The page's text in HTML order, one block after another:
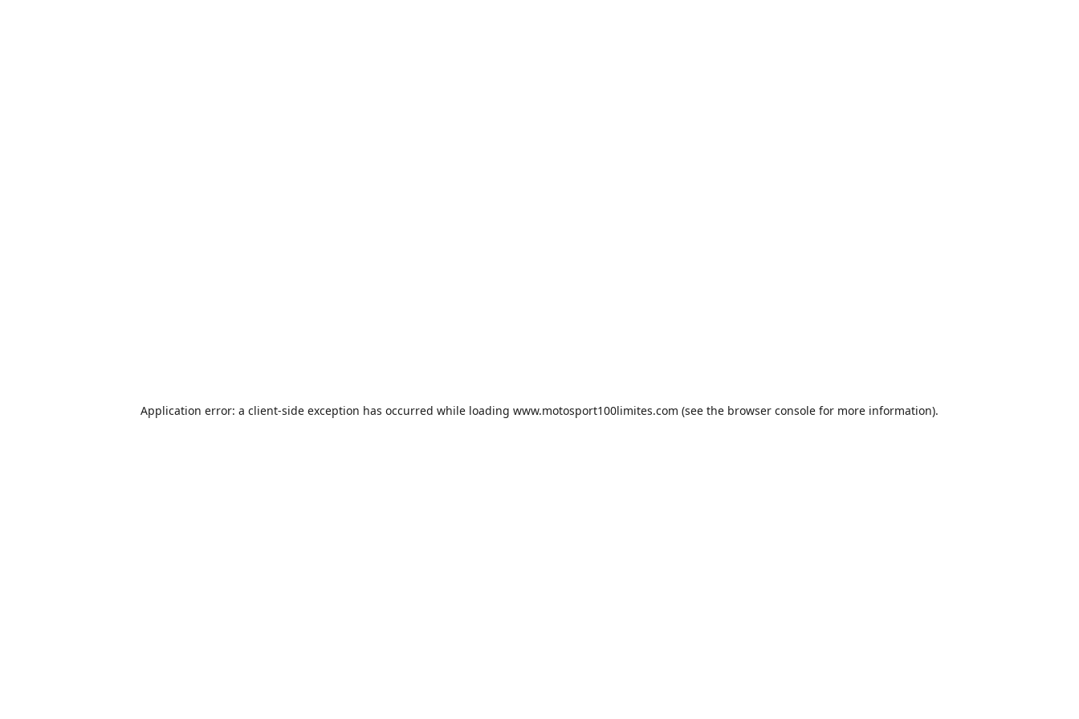
Application error: a client-side exception has occurred while loading www.motosport100limites.com (see the browser console for more information).